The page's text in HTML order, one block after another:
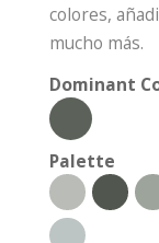
colores,
mucho más.
Dominant
Palette